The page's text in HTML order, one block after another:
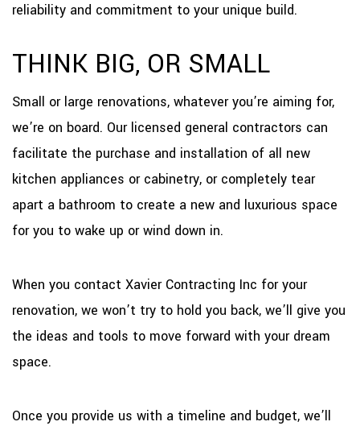
reliability and commitment to your unique build.
THINK BIG, OR SMALL
Small or large renovations, whatever you’re aiming for,
we’re on board. Our licensed general contractors can
facilitate the purchase and installation of all new
kitchen appliances or cabinetry, or completely tear
apart a bathroom to create a new and luxurious space
for you to wake up or wind down in.
When you contact Xavier Contracting Inc for your
renovation, we won’t try to hold you back, we’ll give you
the ideas and tools to move forward with your dream
space.
Once you provide us with a timeline and budget, we’ll